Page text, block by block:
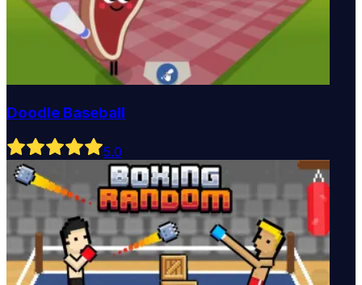
Doodle Baseball
5.0